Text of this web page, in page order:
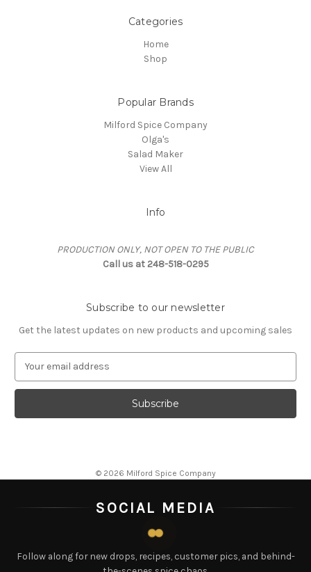
Categories
Home
Shop
Popular Brands
Milford Spice Company
Olga's
Salad Maker
View All
Info
PRODUCTION ONLY, NOT OPEN TO THE PUBLIC
Call us at 248-518-0295
Subscribe to our newsletter
Get the latest updates on new products and upcoming sales
a
l
© 2026 Milford Spice Company
SOCIAL MEDIA
Follow along for new drops, recipes, customer pics, and behind-